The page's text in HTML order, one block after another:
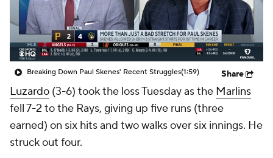
Breaking Down Paul Skenes' Recent Struggles(1:59) Share
Luzardo (3-6) took the loss Tuesday as the Marlins
fell 7-2 to the Rays, giving up five runs (three
earned) on six hits and two walks over six innings. He
struck out four.